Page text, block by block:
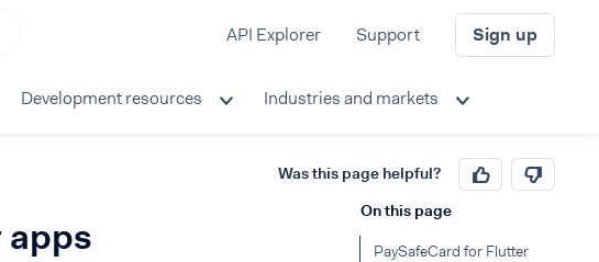
API Explorer Support Sign up
Development resources Industries and markets
Was this page helpful?
apps
On this page
PaySafeCard for Flutter